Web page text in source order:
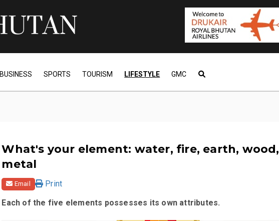
BUSINESS SPORTS TOURISM LIFESTYLE GMC
What's your element: water, fire, earth, wood,
metal
Email
Print
Each of the five elements possesses its own attributes.